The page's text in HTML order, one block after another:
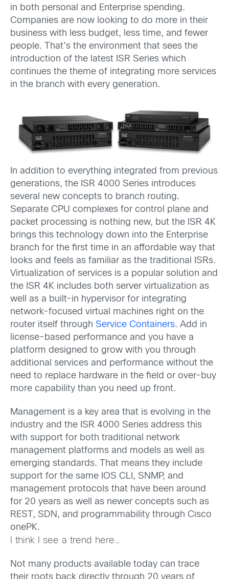
in both personal and Enterprise spending.
Companies are now looking to do more in their
business with less budget, less time, and fewer
people. That’s the environment that sees the
introduction of the latest ISR Series which
continues the theme of integrating more services
in the branch with every generation.
In addition to everything integrated from previous
generations, the ISR 4000 Series introduces
several new concepts to branch routing.
Separate CPU complexes for control plane and
packet processing is nothing new, but the ISR 4K
brings this technology down into the Enterprise
branch for the first time in an affordable way that
looks and feels as familiar as the traditional ISRs.
Virtualization of services is a popular solution and
the ISR 4K includes both server virtualization as
well as a built-in hypervisor for integrating
network-focused virtual machines right on the
router itself through Service Containers. Add in
license-based performance and you have a
platform designed to grow with you through
additional services and performance without the
need to replace hardware in the field or over-buy
more capability than you need up front.
Management is a key area that is evolving in the
industry and the ISR 4000 Series address this
with support for both traditional network
management platforms and models as well as
emerging standards. That means they include
support for the same IOS CLI, SNMP, and
management protocols that have been around
for 20 years as well as newer concepts such as
REST, SDN, and programmability through Cisco
onePK.
I think I see a trend here…
Not many products available today can trace
their roots back directly through 20 years of